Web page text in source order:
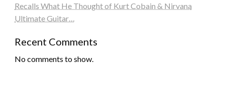
Recalls What He Thought of Kurt Cobain & Nirvana
Ultimate Guitar…
Recent Comments
No comments to show.